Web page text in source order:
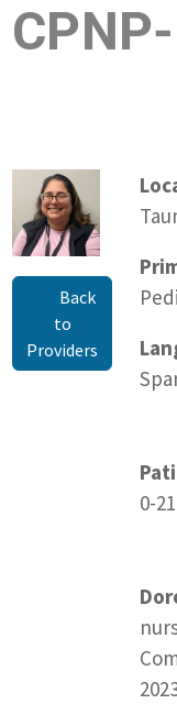
Back
to
Providers
0-21